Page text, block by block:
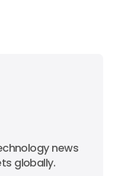
news
globally.